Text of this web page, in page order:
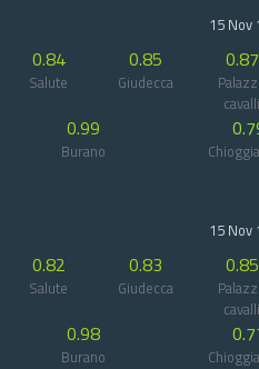
15 Nov
0.84
Salute
0.85
Giudecca
0.87
cavalli
0.99
Burano
15 Nov
0.82
Salute
0.83
Giudecca
0.85
cavalli
0.98
Burano